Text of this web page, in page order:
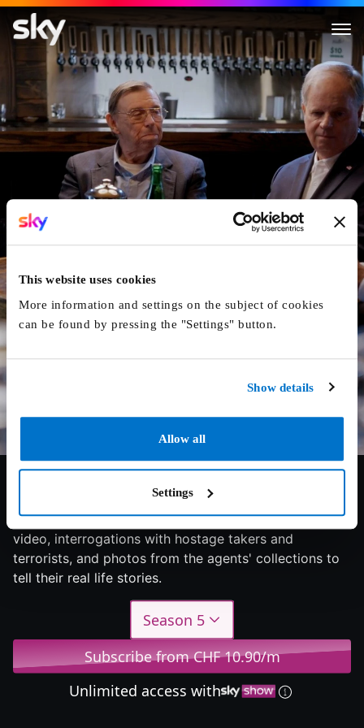
This website uses cookies
More information and settings on the subject of cookies
can be found by pressing the "Settings" button.
Show details
Allow all
Settings
FBI True
Follows the world of real FBI agents using surveillance
video, interrogations with hostage takers and
terrorists, and photos from the agents' collections to
tell their real life stories.
Season 5
Subscribe from CHF 10.90/m
Unlimited access with